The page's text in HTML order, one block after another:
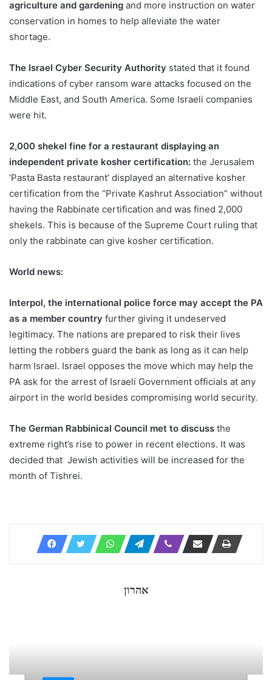
agriculture and gardening and more instruction on water
conservation in homes to help alleviate the water
shortage.
The Israel Cyber Security Authority stated that it found
indications of cyber ransom ware attacks focused on the
Middle East, and South America. Some Israeli companies
were hit.
2,000 shekel fine for a restaurant displaying an
independent private kosher certification: the Jerusalem
‘Pasta Basta restaurant’ displayed an alternative kosher
certification from the “Private Kashrut Association” without
having the Rabbinate certification and was fined 2,000
shekels. This is because of the Supreme Court ruling that
only the rabbinate can give kosher certification.
World news:
Interpol, the international police force may accept the PA
as a member country further giving it undeserved
legitimacy. The nations are prepared to risk their lives
letting the robbers guard the bank as long as it can help
harm Israel. Israel opposes the move which may help the
PA ask for the arrest of Israeli Government officials at any
airport in the world besides compromising world security.
The German Rabbinical Council met to discuss the
extreme right’s rise to power in recent elections. It was
decided that Jewish activities will be increased for the
month of Tishrei.
אהרון